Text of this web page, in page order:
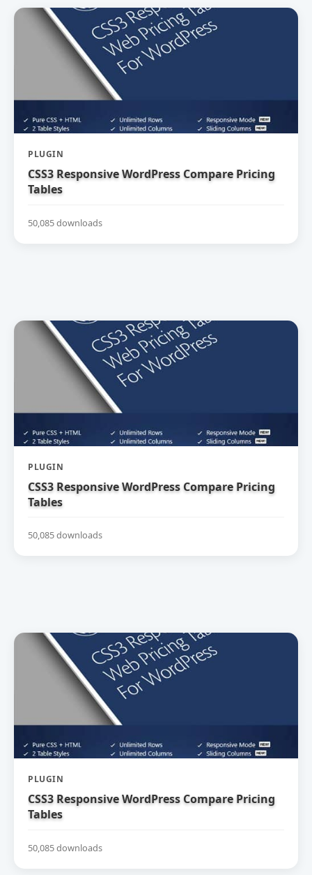
PLUGIN
CSS3 Responsive WordPress Compare Pricing
Tables
50,085 downloads
PLUGIN
CSS3 Responsive WordPress Compare Pricing
Tables
50,085 downloads
PLUGIN
CSS3 Responsive WordPress Compare Pricing
Tables
50,085 downloads